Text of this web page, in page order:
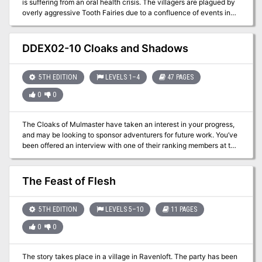
is suffering from an oral health crisis. The villagers are plagued by
overly aggressive Tooth Fairies due to a confluence of events in
recent history.
DDEX02-10 Cloaks and Shadows
5TH EDITION LEVELS 1–4 47 PAGES
0 0
The Cloaks of Mulmaster have taken an interest in your progress,
and may be looking to sponsor adventurers for future work. You’ve
been offered an interview with one of their ranking members at the
City of Danger. A four-hour adventure for 1st-4th level characters.
The Feast of Flesh
5TH EDITION LEVELS 5–10 11 PAGES
0 0
The story takes place in a village in Ravenloft. The party has been